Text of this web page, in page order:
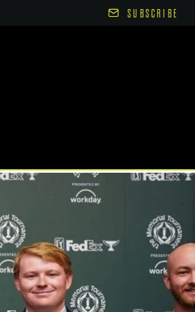
SUBSCRIBE